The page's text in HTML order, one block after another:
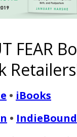
hear my husband
FEAR
• iBooks
• IndieBound